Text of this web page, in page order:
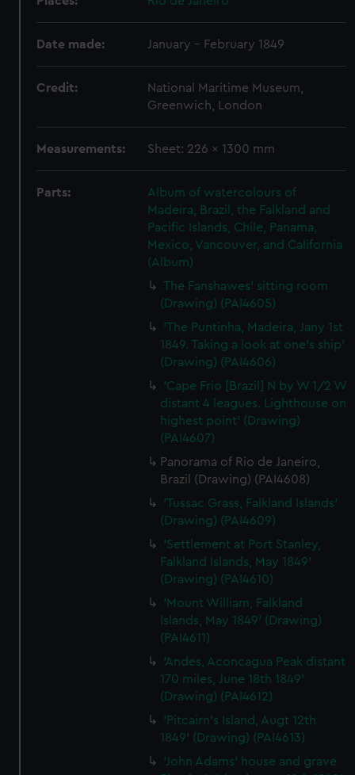
Date made: January - February 1849
Credit:
National Maritime Museum,
Greenwich, London
Measurements: Sheet: 226 x 1300 mm
Parts:
Album of watercolours of
Madeira, Brazil, the Falkland and
Pacific Islands, Chile, Panama,
Mexico, Vancouver, and California
(Album)
The Fanshawes' sitting room
(Drawing) (PAI4605)
'The Puntinha, Madeira, Jany 1st
1849. Taking a look at one's ship'
(Drawing) (PAI4606)
'Cape Frio [Brazil] N by W 1/2 W
distant 4 leagues. Lighthouse on
highest point' (Drawing)
(PAI4607)
Panorama of Rio de Janeiro,
Brazil (Drawing) (PAI4608)
'Tussac Grass, Falkland Islands'
(Drawing) (PAI4609)
'Settlement at Port Stanley,
Falkland Islands, May 1849'
(Drawing) (PAI4610)
'Mount William, Falkland
Islands, May 1849' (Drawing)
(PAI4611)
'Andes, Aconcagua Peak distant
170 miles, June 18th 1849'
(Drawing) (PAI4612)
'Pitcairn's Island, Augt 12th
1849' (Drawing) (PAI4613)
'John Adams' house and grave